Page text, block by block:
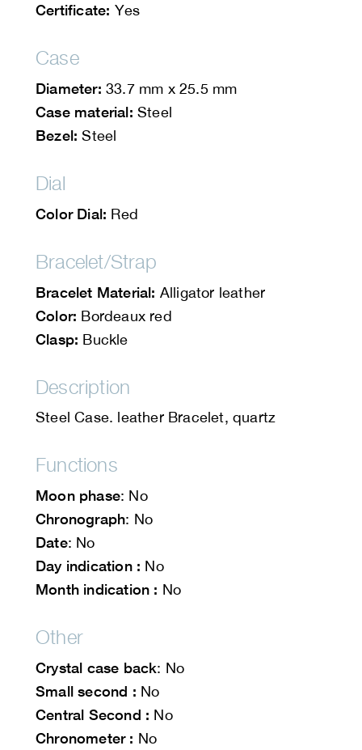
Certificate: Yes
Case
Diameter: 33.7 mm x 25.5 mm
Case material: Steel
Bezel: Steel
Dial
Color Dial: Red
Bracelet/Strap
Bracelet Material: Alligator leather
Color: Bordeaux red
Clasp: Buckle
Description
Steel Case. leather Bracelet, quartz
Functions
Moon phase: No
Chronograph: No
Date: No
Day indication : No
Month indication : No
Other
Crystal case back: No
Small second : No
Central Second : No
Chronometer : No